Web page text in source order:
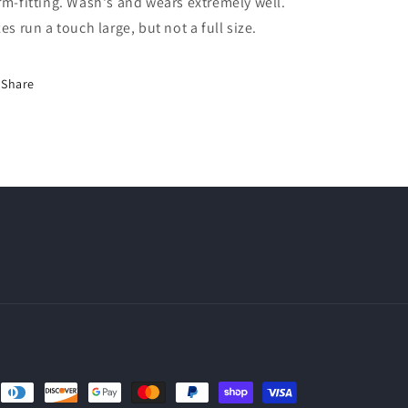
run a touch large, but not a full size.
Share